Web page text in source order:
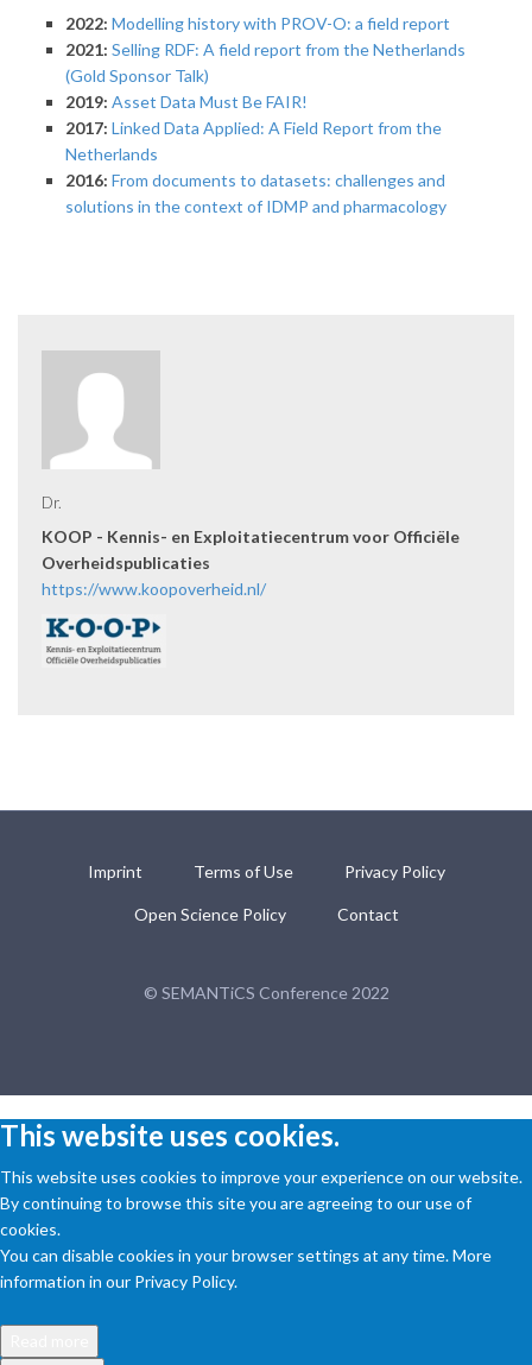
2022: Modelling history with PROV-O: a field report
2021: Selling RDF: A field report from the Netherlands
(Gold Sponsor Talk)
2019: Asset Data Must Be FAIR!
2017: Linked Data Applied: A Field Report from the
Netherlands
2016: From documents to datasets: challenges and
solutions in the context of IDMP and pharmacology
Dr.
KOOP - Kennis- en Exploitatiecentrum voor Officiële
Overheidspublicaties
https://www.koopoverheid.nl/
Imprint Terms of Use Privacy Policy
Open Science Policy Contact
© SEMANTiCS Conference 2022
This website uses cookies.
This website uses cookies to improve your experience on our website.
By continuing to browse this site you are agreeing to our use of
cookies.
You can disable cookies in your browser settings at any time. More
information in our Privacy Policy.